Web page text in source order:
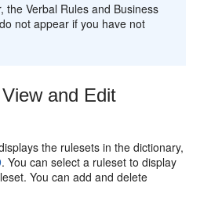
the Verbal Rules and Business
not appear if you have not
and Edit
the rulesets in the dictionary,
. You can select a ruleset to display
You can add and delete